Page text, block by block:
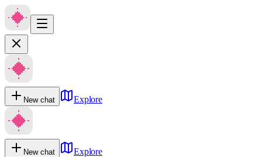
New chat Explore
New chat
Explore